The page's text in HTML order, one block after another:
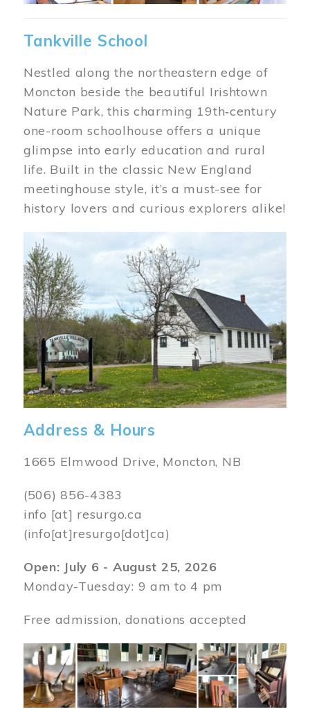
Tankville School
Nestled along the northeastern edge of
Moncton beside the beautiful Irishtown
Nature Park, this charming 19th‑century
one-room schoolhouse offers a unique
glimpse into early education and rural
life. Built in the classic New England
meetinghouse style, it’s a must-see for
history lovers and curious explorers alike!
Image
Address & Hours
1665 Elmwood Drive, Moncton, NB
(506) 856-4383
info [at] resurgo.ca
(info[at]resurgo[dot]ca)
Open: July 6 - August 25, 2026
Monday-Tuesday: 9 am to 4 pm
Free admission, donations accepted
Image